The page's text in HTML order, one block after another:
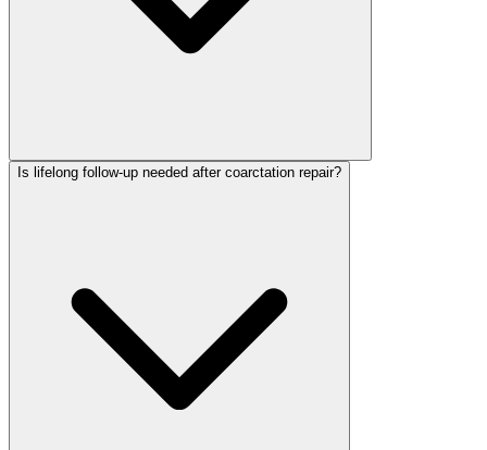
Is lifelong follow-up needed after coarctation repair?